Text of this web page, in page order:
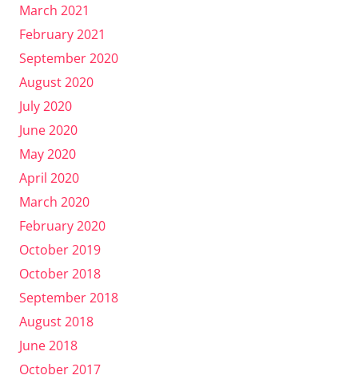
March 2021
February 2021
September 2020
August 2020
July 2020
June 2020
May 2020
April 2020
March 2020
February 2020
October 2019
October 2018
September 2018
August 2018
June 2018
October 2017